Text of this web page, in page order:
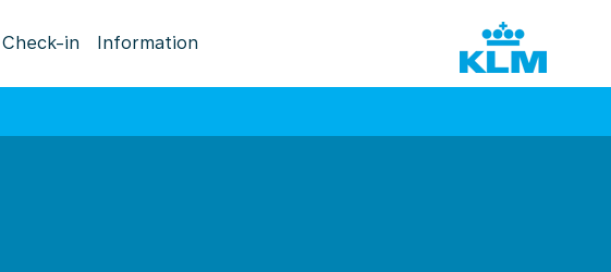
Check-in Information